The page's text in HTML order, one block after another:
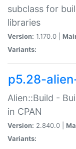
subclass for
libraries
Version: 1.170.0 |
Variants:
p5.28-
Alien::Build -
in CPAN
Version: 2.840.0 |
Variants: